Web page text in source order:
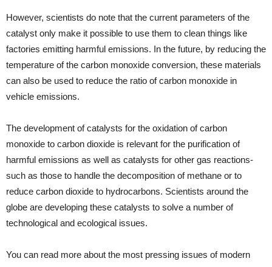
However, scientists do note that the current parameters of the
catalyst only make it possible to use them to clean things like
factories emitting harmful emissions. In the future, by reducing the
temperature of the carbon monoxide conversion, these materials
can also be used to reduce the ratio of carbon monoxide in
vehicle emissions.
The development of catalysts for the oxidation of carbon
monoxide to carbon dioxide is relevant for the purification of
harmful emissions as well as catalysts for other gas reactions-
such as those to handle the decomposition of methane or to
reduce carbon dioxide to hydrocarbons. Scientists around the
globe are developing these catalysts to solve a number of
technological and ecological issues.
You can read more about the most pressing issues of modern